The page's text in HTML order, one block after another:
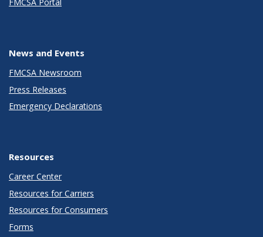
News and Events
FMCSA Newsroom
Press Releases
Emergency Declarations
Resources
Career Center
Resources for Carriers
Resources for Consumers
Forms